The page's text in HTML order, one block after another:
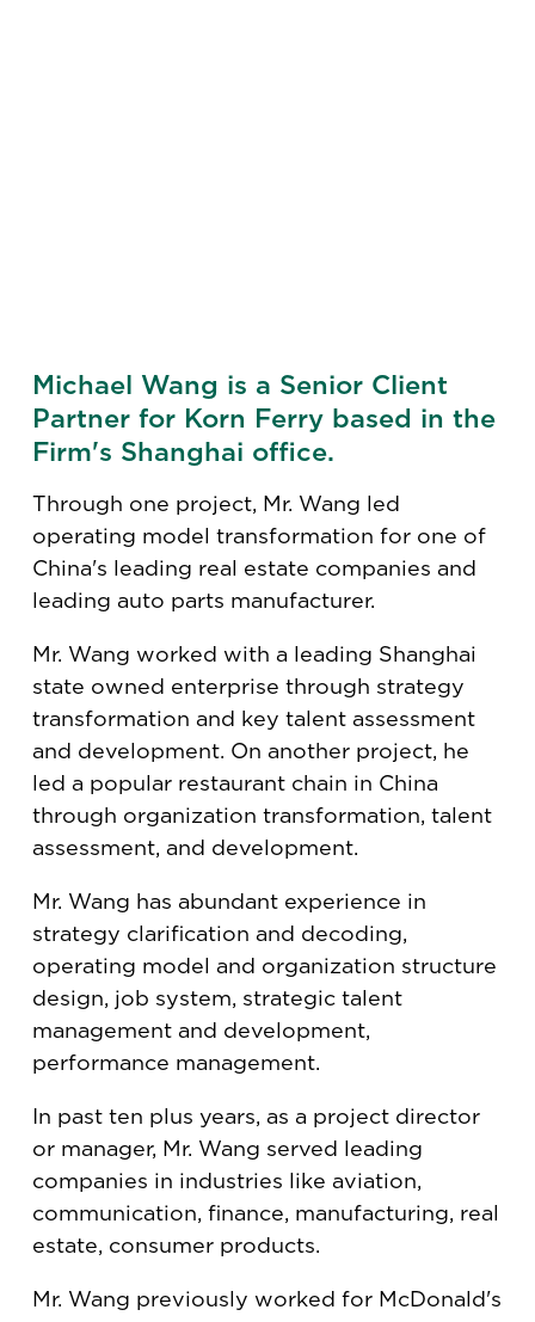
Michael Wang is a Senior Client
Partner for Korn Ferry based in the
Firm's Shanghai office.
Through one project, Mr. Wang led
operating model transformation for one of
China's leading real estate companies and
leading auto parts manufacturer.
Mr. Wang worked with a leading Shanghai
state owned enterprise through strategy
transformation and key talent assessment
and development. On another project, he
led a popular restaurant chain in China
through organization transformation, talent
assessment, and development.
Mr. Wang has abundant experience in
strategy clarification and decoding,
operating model and organization structure
design, job system, strategic talent
management and development,
performance management.
In past ten plus years, as a project director
or manager, Mr. Wang served leading
companies in industries like aviation,
communication, finance, manufacturing, real
estate, consumer products.
Mr. Wang previously worked for McDonald's